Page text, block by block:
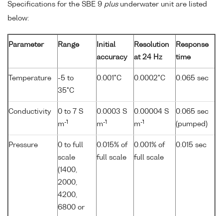
Specifications for the SBE 9 plusunderwater unit are listed
below:
Parameter Range
Initial
accuracy
Resolution
at 24 Hz
Response
time
Temperature
-5 to
35°C
0.001°C 0.0002°C 0.065 sec
Conductivity
0 to 7 S
m-1
0.0003 S
m-1
0.00004 S
m-1
0.065 sec
(pumped)
Pressure
0 to full
scale
(1400,
2000,
4200,
6800 or
0.015% of
full scale
0.001% of
full scale
0.015 sec